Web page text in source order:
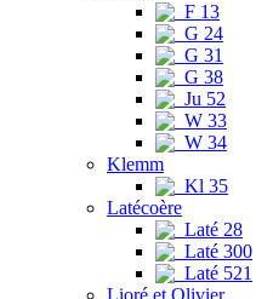
F 13
G 24
G 31
G 38
Ju 52
W 33
W 34
Klemm
Kl 35
Latécoère
Laté 28
Laté 300
Laté 521
Lioré et Olivier